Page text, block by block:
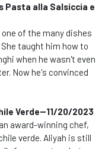
Pasta alla Salsiccia e
of the many dishes
taught him how to
when he wasn't even
Now he's convinced
Verde--11/20/2023
award-winning chef,
verde. Aliyah is still